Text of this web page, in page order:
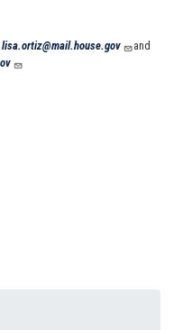
lisa.ortiz@mail.house.gov
and